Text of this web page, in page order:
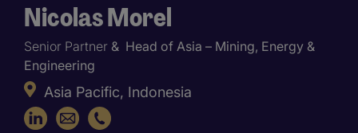
Nicolas Morel
Asia Pacific, Indonesia
Senior Partner & Head of Asia – Mining, Energy &
Engineering